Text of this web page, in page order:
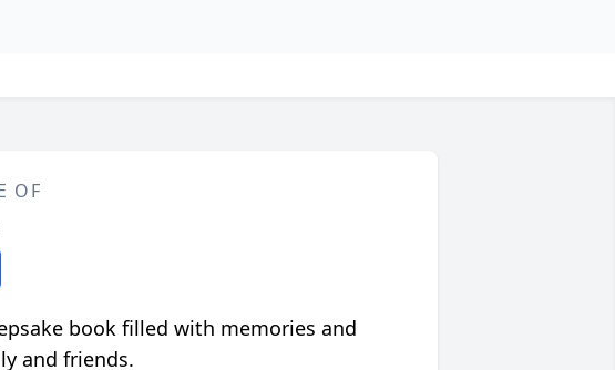
OF
book filled with memories and
and friends.